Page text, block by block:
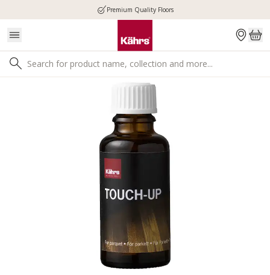
Premium Quality Floors